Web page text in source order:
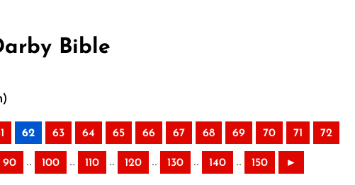
Bible
62 63 64 65 66 67 68 69 70 71 72
90 .. 100 .. 110 .. 120 .. 130 .. 140 .. 150 ►